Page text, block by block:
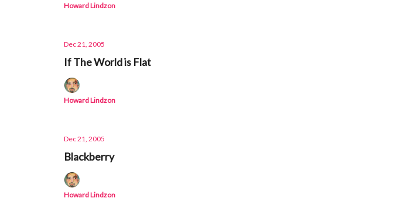
Howard Lindzon
Dec 21, 2005
If The World is Flat
Howard Lindzon
Dec 21, 2005
Blackberry
Howard Lindzon